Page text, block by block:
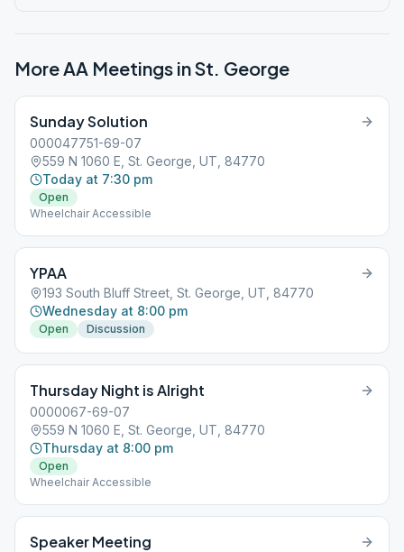
More AA Meetings inSt. George
Sunday Solution
000047751-69-07
559 N 1060 E, St. George, UT, 84770
Today at 7:30 pm
Open
Wheelchair Accessible
YPAA
193 South Bluff Street, St. George, UT, 84770
Wednesday at 8:00 pm
Open Discussion
Thursday Night is Alright
0000067-69-07
559 N 1060 E, St. George, UT, 84770
Thursday at 8:00 pm
Open
Wheelchair Accessible
Speaker Meeting